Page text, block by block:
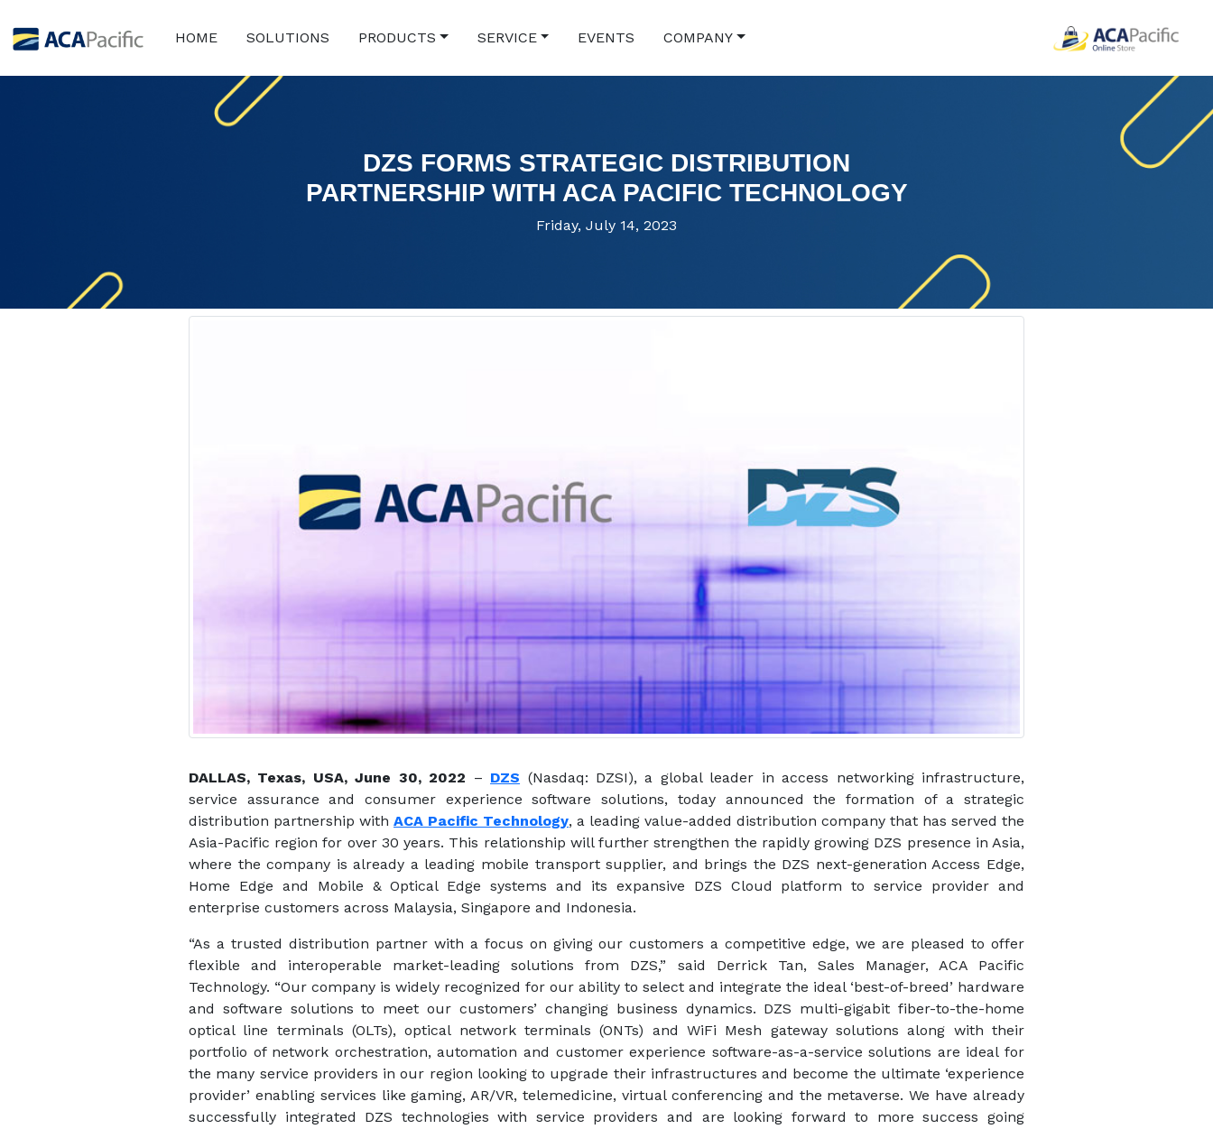
HOME SOLUTIONS PRODUCTS SERVICE EVENTS COMPANY
DZS FORMS STRATEGIC DISTRIBUTION
PARTNERSHIP WITH ACA PACIFIC TECHNOLOGY
Friday, July 14, 2023
DALLAS, Texas, USA, June 30, 2022 – DZS (Nasdaq: DZSI), a global leader in access networking infrastructure,
service assurance and consumer experience software solutions, today announced the formation of a strategic
distribution partnership with ACA Pacific Technology, a leading value-added distribution company that has served the
Asia-Pacific region for over 30 years. This relationship will further strengthen the rapidly growing DZS presence in Asia,
where the company is already a leading mobile transport supplier, and brings the DZS next-generation Access Edge,
Home Edge and Mobile & Optical Edge systems and its expansive DZS Cloud platform to service provider and
enterprise customers across Malaysia, Singapore and Indonesia.
“As a trusted distribution partner with a focus on giving our customers a competitive edge, we are pleased to offer
flexible and interoperable market-leading solutions from DZS,” said Derrick Tan, Sales Manager, ACA Pacific
Technology. “Our company is widely recognized for our ability to select and integrate the ideal ‘best-of-breed’ hardware
and software solutions to meet our customers’ changing business dynamics. DZS multi-gigabit fiber-to-the-home
optical line terminals (OLTs), optical network terminals (ONTs) and WiFi Mesh gateway solutions along with their
portfolio of network orchestration, automation and customer experience software-as-a-service solutions are ideal for
the many service providers in our region looking to upgrade their infrastructures and become the ultimate ‘experience
provider’ enabling services like gaming, AR/VR, telemedicine, virtual conferencing and the metaverse. We have already
successfully integrated DZS technologies with service providers and are looking forward to more success going